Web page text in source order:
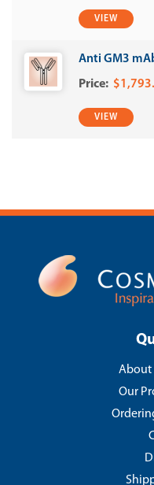
VIEW
Anti GM3
VIEW
About
Our